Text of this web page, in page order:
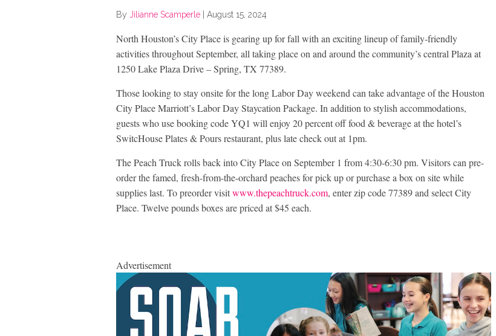
By Jilianne Scamperle August 15, 2024
North Houston’s City Place is gearing up for fall with an exciting lineup of family-friendly
activities throughout September, all taking place on and around the community’s central Plaza at
1250 Lake Plaza Drive – Spring, TX 77389.
Those looking to stay onsite for the long Labor Day weekend can take advantage of the Houston
City Place Marriott’s Labor Day Staycation Package. In addition to stylish accommodations,
guests who use booking code YQ1 will enjoy 20 percent off food & beverage at the hotel’s
SwitcHouse Plates & Pours restaurant, plus late check out at 1pm.
The Peach Truck rolls back into City Place on September 1 from 4:30-6:30 pm. Visitors can pre-
order the famed, fresh-from-the-orchard peaches for pick up or purchase a box on site while
supplies last. To preorder visitwww.thepeachtruck.com, enter zip code 77389 and select City
Place. Twelve pounds boxes are priced at $45 each.
Advertisement